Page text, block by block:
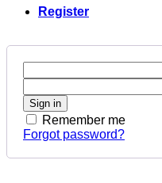
Register
Sign in
Remember me
Forgot password?